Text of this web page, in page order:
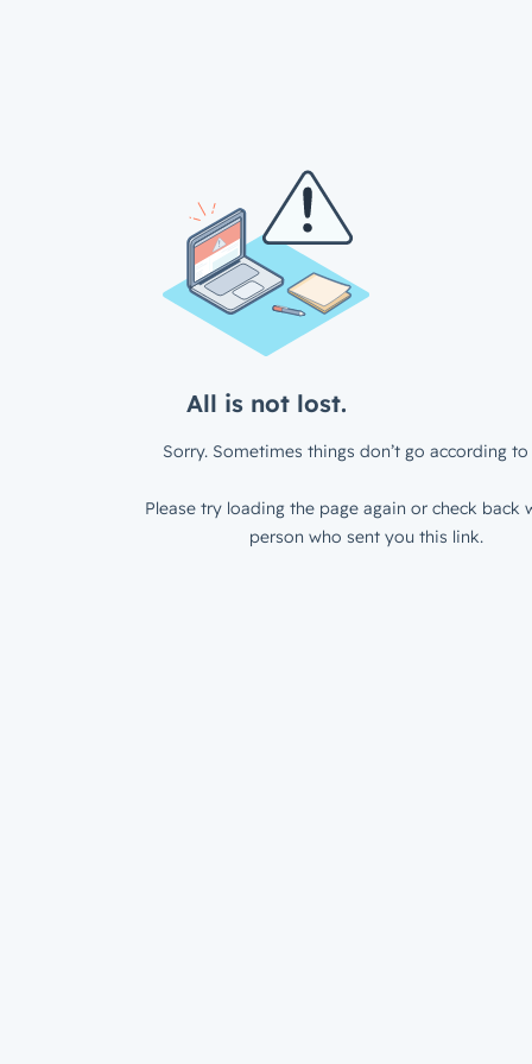
All is not lost.
Sorry. Sometimes things don’t go according to
Please try loading the page again or check back
person who sent you this link.